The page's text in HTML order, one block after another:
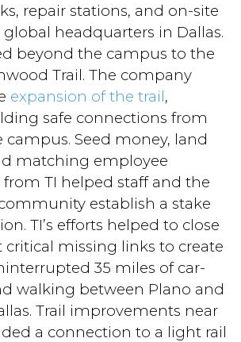
repair stations, and on-site
headquarters in Dallas.
beyond the campus to the
Trail. The company
expansion of the trail,
safe connections from
Seed money, land
matching employee
TI helped staff and the
establish a stake
TI’s efforts helped to close
missing links to create
35 miles of car-
walking between Plano and
Trail improvements near
a connection to a light rail